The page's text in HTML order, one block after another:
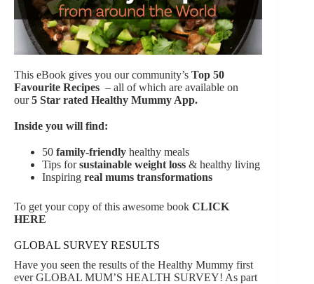
This eBook gives you our community’s Top 50
Favourite Recipes – all of which are available on
our5 Star rated Healthy Mummy App.
Inside you will find:
50 family-friendly healthy meals
Tips forsustainable weight loss & healthy living
Inspiring real mums transformations
To get your copy of this awesome book CLICK
HERE
GLOBAL SURVEY RESULTS
Have you seen the results of the Healthy Mummy first
ever GLOBAL MUM’S HEALTH SURVEY! As part